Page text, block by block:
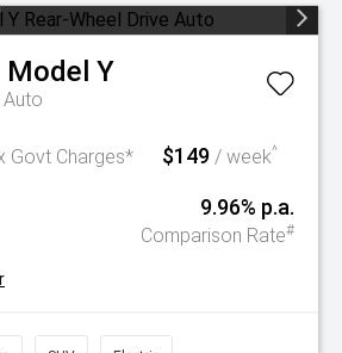
Model Y
Auto
Govt Charges* $149 / week^
9.96% p.a.
Comparison Rate#